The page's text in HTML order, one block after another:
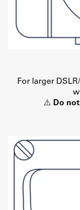
For larger
⚠️ Do